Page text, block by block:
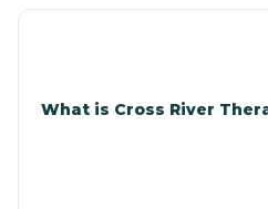
What is Cross River